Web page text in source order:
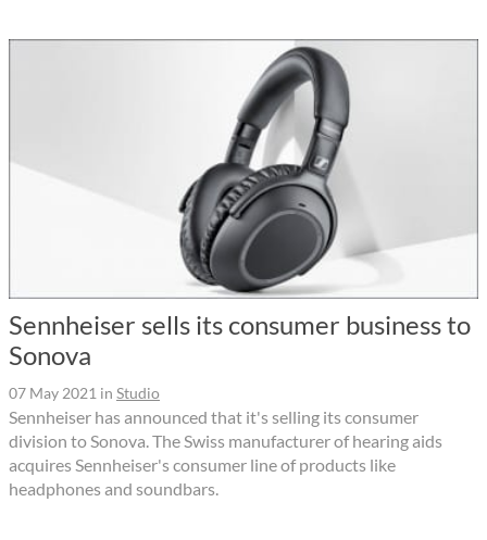
Sennheiser sells its consumer business to
Sonova
07 May 2021 in Studio
Sennheiser has announced that it's selling its consumer
division to Sonova. The Swiss manufacturer of hearing aids
acquires Sennheiser's consumer line of products like
headphones and soundbars.